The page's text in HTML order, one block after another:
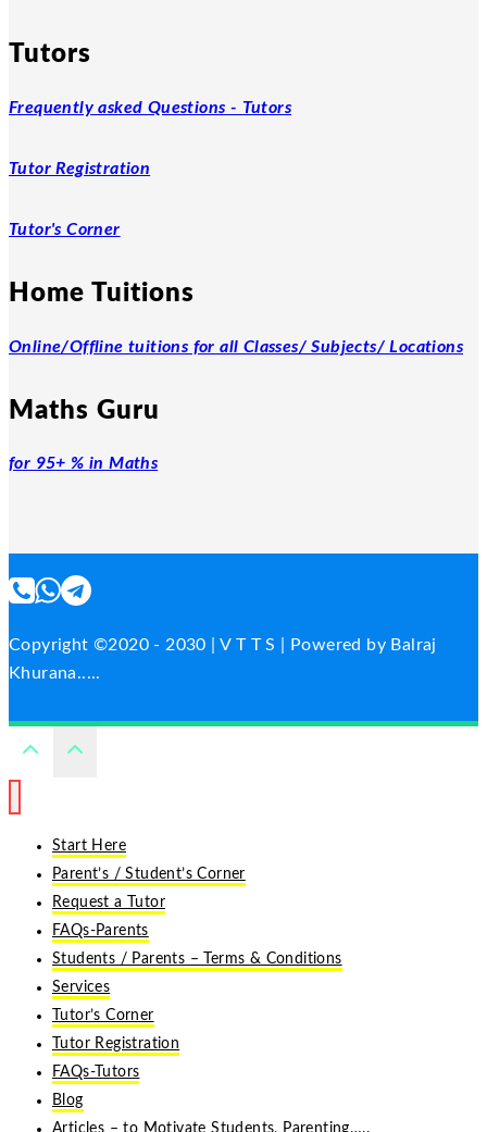
Tutors
Frequently asked Questions - Tutors
Tutor Registration
Tutor's Corner
Home Tuitions
Online/Offline tuitions for all Classes/ Subjects/ Locations
Maths Guru
for 95+ % in Maths
Copyright ©2020 - 2030 | V T T S | Powered by Balraj
Khurana.....
Start Here
Parent’s / Student’s Corner
Request a Tutor
FAQs-Parents
Students / Parents – Terms & Conditions
Services
Tutor’s Corner
Tutor Registration
FAQs-Tutors
Blog